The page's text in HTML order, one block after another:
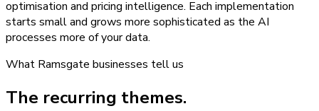
optimisation and pricing intelligence. Each implementation
starts small and grows more sophisticated as the AI
processes more of your data.
What Ramsgate businesses tell us
The recurring themes.